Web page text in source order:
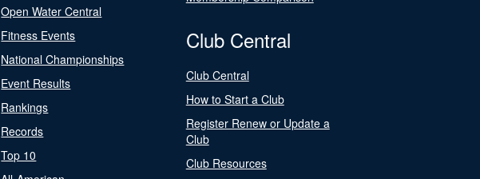
Open Water Central
Fitness Events
National Championships
Event Results
Rankings
Records
Top 10
Club Central
Club Central
How to Start a Club
Register Renew or Update a
Club
Club Resources